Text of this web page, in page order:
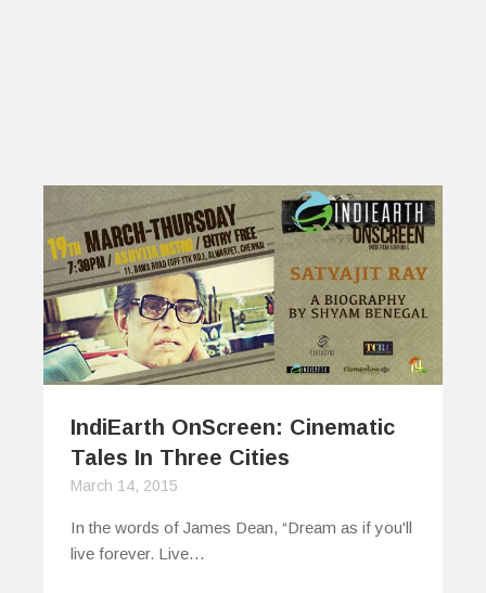
IndiEarth OnScreen: Cinematic
Tales In Three Cities
March 14, 2015
In the words of James Dean, “Dream as if you'll
live forever. Live…